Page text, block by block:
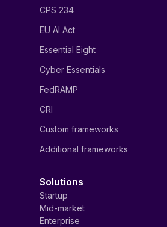
CPS 234
EU AI Act
Essential Eight
Cyber Essentials
FedRAMP
CRI
Custom frameworks
Additional frameworks
Solutions
Startup
Mid-market
Enterprise